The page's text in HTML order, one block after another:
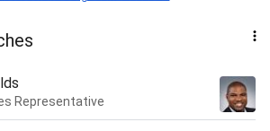
Representative